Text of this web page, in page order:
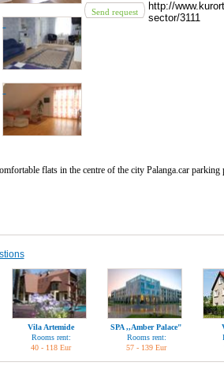
Send request
http://
sector/3111
flats in the centre of the city Palanga.car
Vila Artemide
Rooms rent:
40 - 118 Eur
SPA ,,Amber Palace"
Rooms rent:
57 - 139 Eur